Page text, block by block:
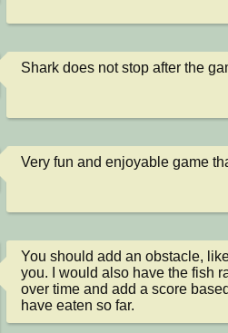
Shark does not stop after the
Very fun and enjoyable game
You should add an obstacle,
you. I would also have the fish
over time and add a score
have eaten so far.